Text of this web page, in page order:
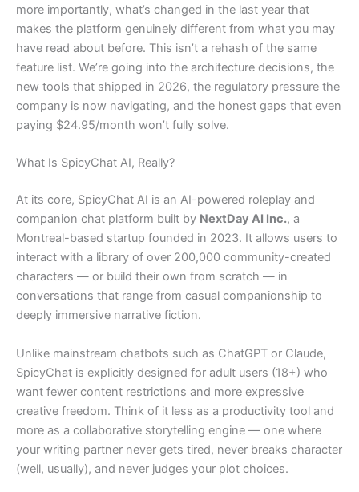
more importantly, what’s changed in the last year that
makes the platform genuinely different from what you may
have read about before. This isn’t a rehash of the same
feature list. We’re going into the architecture decisions, the
new tools that shipped in 2026, the regulatory pressure the
company is now navigating, and the honest gaps that even
paying $24.95/month won’t fully solve.
What Is SpicyChat AI, Really?
At its core, SpicyChat AI is an AI-powered roleplay and
companion chat platform built by NextDay AI Inc., a
Montreal-based startup founded in 2023. It allows users to
interact with a library of over 200,000 community-created
characters — or build their own from scratch — in
conversations that range from casual companionship to
deeply immersive narrative fiction.
Unlike mainstream chatbots such as ChatGPT or Claude,
SpicyChat is explicitly designed for adult users (18+) who
want fewer content restrictions and more expressive
creative freedom. Think of it less as a productivity tool and
more as a collaborative storytelling engine — one where
your writing partner never gets tired, never breaks character
(well, usually), and never judges your plot choices.